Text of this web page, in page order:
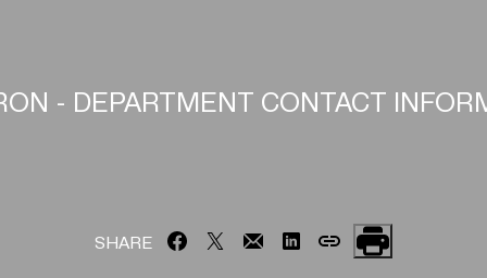
- DEPARTMENT CONTACT
SHARE